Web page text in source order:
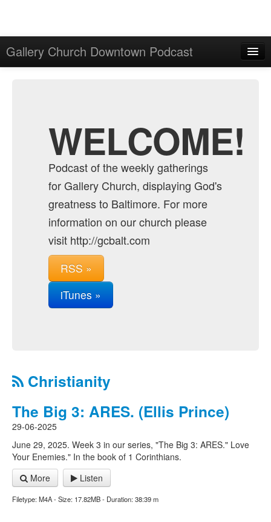
Gallery Church Downtown Podcast
WELCOME!
Podcast of the weekly gatherings
for Gallery Church, displaying God's
greatness to Baltimore. For more
information on our church please
visit http://gcbalt.com
RSS »
iTunes »
Christianity
The Big 3: ARES. (Ellis Prince)
29-06-2025
June 29, 2025. Week 3 in our series, "The Big 3: ARES." Love
Your Enemies." In the book of 1 Corinthians.
More
Listen
Filetype: M4A - Size: 17.82MB - Duration: 38:39 m